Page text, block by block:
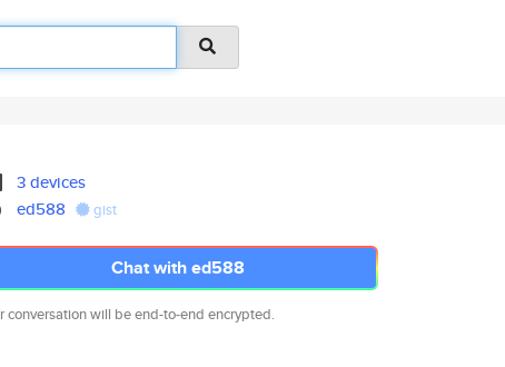
3 devices
ed588
gist
Chat with ed588
conversation will be end-to-end encrypted.